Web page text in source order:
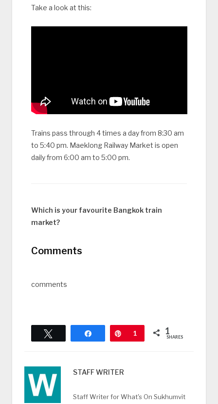
Take a look at this:
Trains pass through 4 times a day from 8:30 am
to 5:40 pm. Maeklong Railway Market is open
daily from 6:00 am to 5:00 pm.
Which is your favourite Bangkok train
market?
Comments
comments
Share Pin
1 1
SHARES
STAFF WRITER
Staff Writer for What's On Sukhumvit